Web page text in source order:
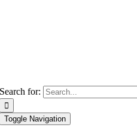
Search for:
Toggle Navigation